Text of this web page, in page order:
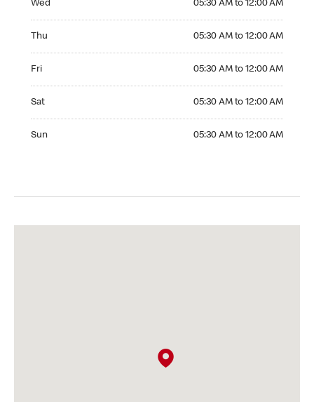
Wed 05:30 AM to 12:00 AM
Thu 05:30 AM to 12:00 AM
Fri 05:30 AM to 12:00 AM
Sat 05:30 AM to 12:00 AM
Sun 05:30 AM to 12:00 AM